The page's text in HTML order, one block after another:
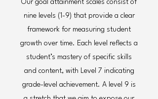
Our goal attainment scales consist of
nine levels (1-9) that provide a clear
framework for measuring student
growth over time. Each level reflects a
student’s mastery of specific skills
and content, with Level 7 indicating
grade-level achievement. A level 9 is